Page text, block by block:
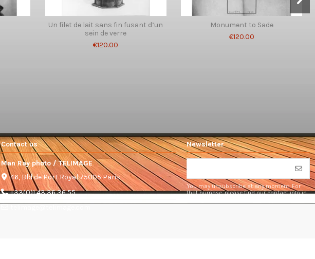
Un filet de lait sans fin fusant d’un
sein de verre
€120.00
Monument to Sade
€120.00
Contact us
Man Ray photo / TELIMAGE
46, Bld de Port Royal 75005 Paris
+33(0)1 43 36 36 55
Newsletter
You may unsubscribe at any moment. For
that purpose, please find our contact info in